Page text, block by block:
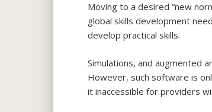
Moving to a desired “new
global skills development
develop practical skills.
Simulations, and augmented
However, such software is
it inaccessible for providers